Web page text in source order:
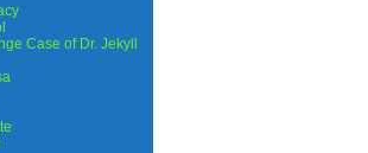
Case of Dr. Jekyll